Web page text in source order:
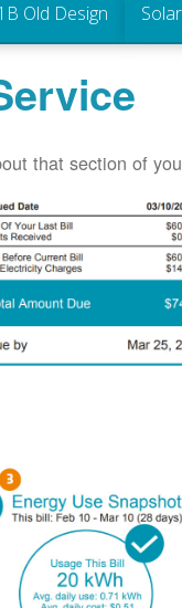
Old Design
that section of